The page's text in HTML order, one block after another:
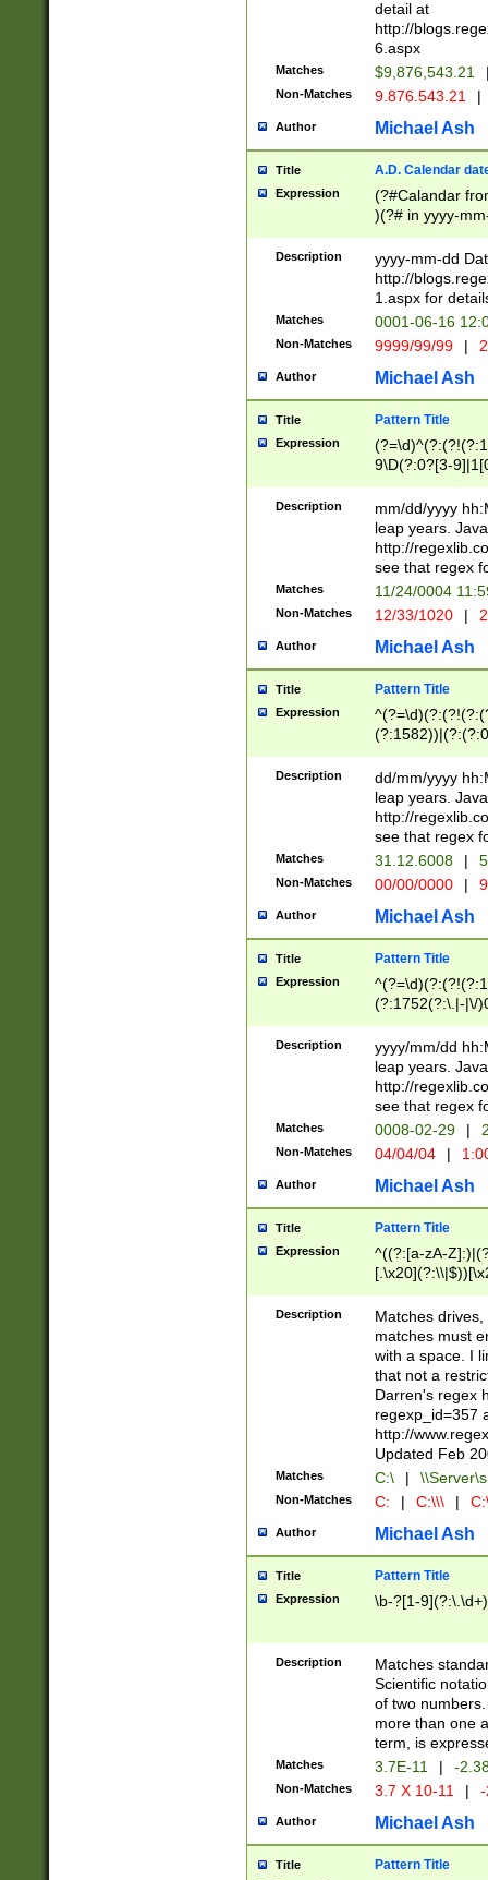
separtor must
(?:\d+)) # more
[,.]\d{2})?$ #
detail at
http://
6.aspx
Matches $9,876,543.21
Non-Matches 9.876.543.21 |
Author Michael Ash
Title A.D. Calendar
Expression
(?#Calandar
)(?# in yyyy-
4]))|(?#Missing
9]|1[0-3]))(?#or
missing days
one or the
beginning a the
(?'sep'[-./
check for valid
year in year 4
leap
[26])(?#leap
29
a digit check
9]|1[012])(?#
seconds
hour format
#required
Description
yyyy-mm-dd
http://
1.aspx for
Matches 0001-06-16
Non-Matches 9999/99/99 |
Author Michael Ash
Title Pattern Title
Expression
9\D(?:0?[3-
[469]|11)(?!\/
((?:(?:0?[1-
[01]\d|2[0-
Description
mm/dd/yyyy
leap years.
http://
see that regex
Matches 11/24/0004
Non-Matches 12/33/1020 |
Author Michael Ash
Title Pattern Title
Expression
(31(?!(?:\.|-|\/
(?:\.|-|\/
8]|1\d|0?[1-
[0-
[0-
Description
dd/mm/yyyy
leap years.
http://
see that regex
Matches 31.12.6008 |
Non-Matches 00/00/0000 |
Author Michael Ash
Title Pattern Title
Expression
(?:1752(?:\.|-|\/
(\d{4})([-\/
Description
yyyy/mm/dd
leap years.
http://
see that regex
Matches 0008-02-29 |
Non-Matches 04/04/04 |
Author Michael Ash
Title Pattern Title
Expression
^((?:[a-zA-
.]$)[\x20-
{2,15}))?$
Description
Matches
matches must
with a space. I
that not a
Darren's regex
regexp_id=357
http://
Updated Feb
Matches C:\ |
Non-Matches C: | C:\\\ |
Author Michael Ash
Title Pattern Title
Expression \b-?[1-
Description
Matches
Scientific
of two
more than one
term, is
Matches 3.7E-11 | -
Non-Matches 3.7 X 10-11 |
Author Michael Ash
Title Pattern Title